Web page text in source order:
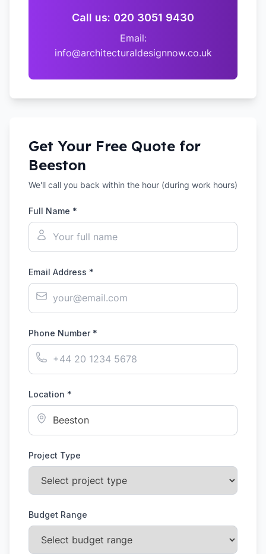
Call us: 020 3051 9430
Email:
info@architecturaldesignnow.co.uk
Get Your Free Quote for
Beeston
We'll call you back within the hour (during work hours)
Full Name *
Email Address *
Phone Number *
Location *
Project Type
Budget Range